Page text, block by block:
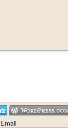
Email